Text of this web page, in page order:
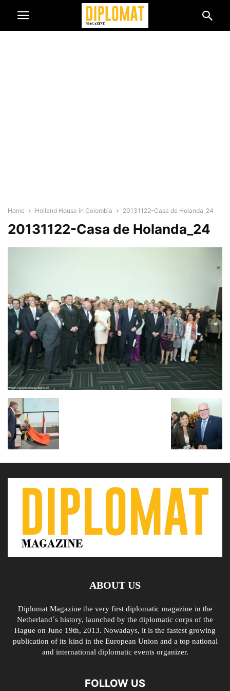
Home Holland House in Colombia 20131122-Casa de Holanda_24
20131122-Casa de Holanda_24
ABOUT US
Diplomat Magazine the very first diplomatic magazine in the
Netherland´s history, launched by the diplomatic corps of the
Hague on June 19th, 2013. Nowadays, it is the fastest growing
publication of its kind in the European Union and a top national
and international diplomatic events organizer.
FOLLOW US